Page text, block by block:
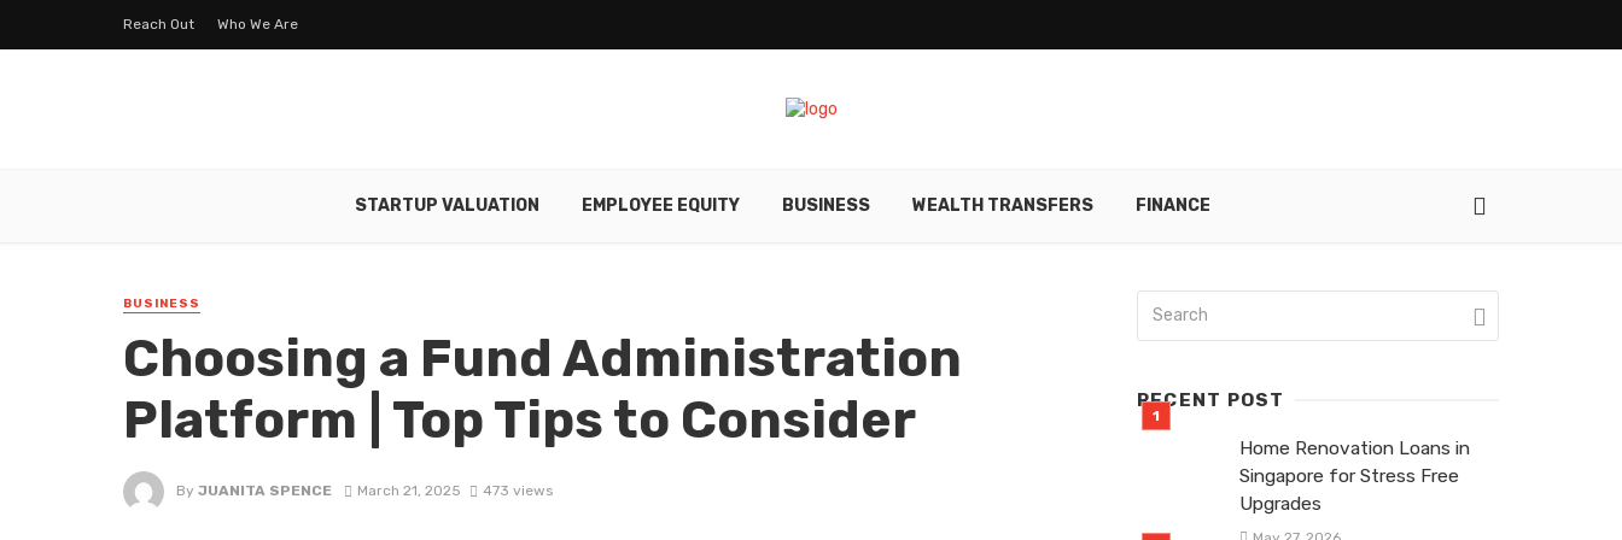
Reach Out Who We Are
STARTUP VALUATION EMPLOYEE EQUITY BUSINESS WEALTH TRANSFERS FINANCE
BUSINESS
Choosing a Fund Administration
Platform | Top Tips to Consider
By JUANITA SPENCE March 21, 2025 473 views
RECENT POST
Home Renovation Loans in
Singapore for Stress Free
Upgrades